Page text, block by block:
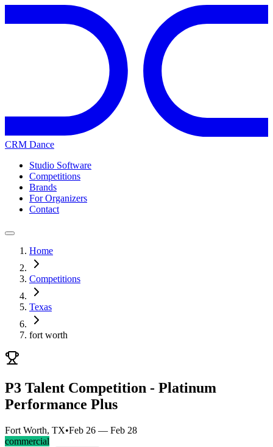
CRM Dance
Studio Software
Competitions
Brands
For Organizers
Contact
Home
Competitions
Texas
fort worth
P3 Talent Competition - Platinum
Performance Plus
Fort Worth, TX•Feb 26 — Feb 28
commercial